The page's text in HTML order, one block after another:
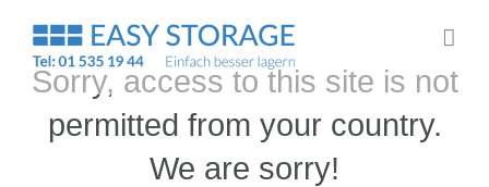
Inhalt
springen
Sorry, access to this site is not
permitted from your country.
We are sorry!